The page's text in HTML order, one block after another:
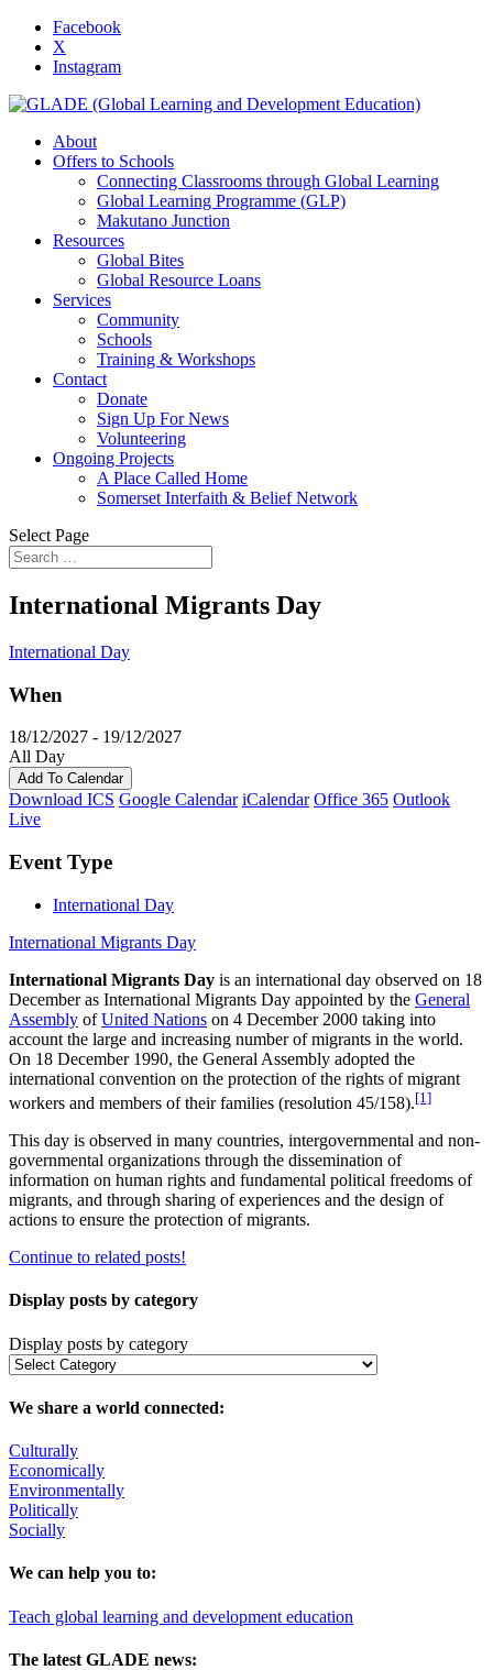
Facebook
X
Instagram
About
Offers to Schools
Connecting Classrooms through Global Learning
Global Learning Programme (GLP)
Makutano Junction
Resources
Global Bites
Global Resource Loans
Services
Community
Schools
Training & Workshops
Contact
Donate
Sign Up For News
Volunteering
Ongoing Projects
A Place Called Home
Somerset Interfaith & Belief Network
Select Page
International Migrants Day
International Day
When
18/12/2027 - 19/12/2027
All Day
Add To Calendar
Download ICS Google Calendar iCalendar Office 365 Outlook
Live
Event Type
International Day
International Migrants Day
International Migrants Day is an international day observed on 18
December as International Migrants Day appointed by the General
Assembly ofUnited Nations on 4 December 2000 taking into
account the large and increasing number of migrants in the world.
On 18 December 1990, the General Assembly adopted the
international convention on the protection of the rights of migrant
workers and members of their families (resolution 45/158).[1]
This day is observed in many countries, intergovernmental and non-
governmental organizations through the dissemination of
information on human rights and fundamental political freedoms of
migrants, and through sharing of experiences and the design of
actions to ensure the protection of migrants.
Continue to related posts!
Display posts by category
Display posts by category
We share a world connected:
Culturally
Economically
Environmentally
Politically
Socially
We can help you to:
Teach global learning and development education
The latest GLADE news: